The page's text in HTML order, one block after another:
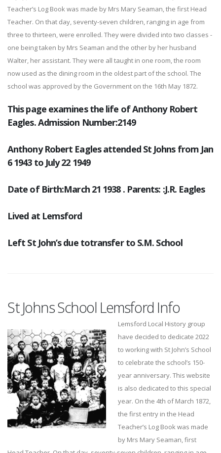
Teacher’s Log Book was made by Mrs Mary Seaman, the first Head
Teacher. On that day, seventy-seven children, ranging in age from
three to thirteen, were enrolled. They were divided into two classes -
one being taken by Mrs Seaman and the other by her husband
Walter, her assistant. They were all taught in one room, the room
now used as the dining room in the oldest part of the school. The
school was approved by the Government on the 16th May 1872.
This page examines the life of Anthony Robert
Eagles. Admission Number:2149
Anthony Robert Eagles attended St Johns from Jan
6 1943 to July 22 1949
Date of Birth:March 21 1938 . Parents: :J.R. Eagles
Lived at Lemsford
Left St John’s due totransfer to S.M. School
St Johns School Lemsford Info
Lemsford Local History group
have decided to dedicate 2022
to working with St John’s School
to celebrate the school’s 150-
year anniversary. This website
is also dedicated to this special
year. On the 4th of March 1872,
the first entry in the Head
Teacher’s Log Book was made
by Mrs Mary Seaman, first